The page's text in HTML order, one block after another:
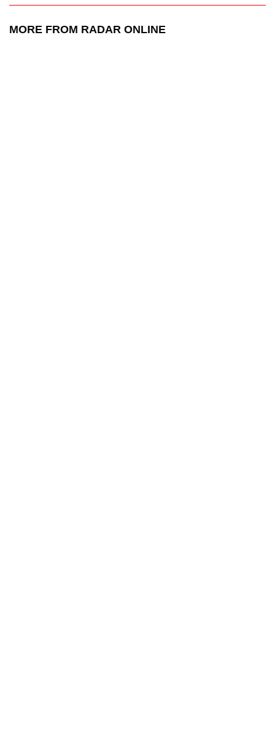
MORE FROM RADAR ONLINE